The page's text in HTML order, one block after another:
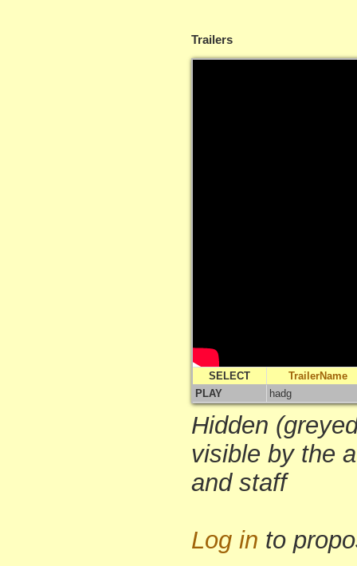
Trailers
SELECT
TrailerName
PLAY
hadg
Hidden
visible by the
and staff
Log in to